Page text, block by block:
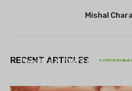
Mishal
RECENT ARTICLES
Theatre NOVA’s Michigan